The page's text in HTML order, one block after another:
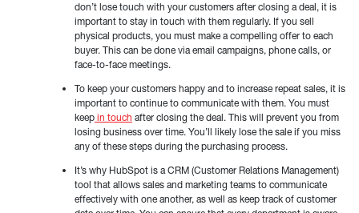
don’t lose touch with your customers after closing a deal, it is
important to stay in touch with them regularly. If you sell
physical products, you must make a compelling offer to each
buyer. This can be done via email campaigns, phone calls, or
face-to-face meetings.
To keep your customers happy and to increase repeat sales, it is
important to continue to communicate with them. You must
keep in touch after closing the deal. This will prevent you from
losing business over time. You’ll likely lose the sale if you miss
any of these steps during the purchasing process.
It’s why HubSpot is a CRM (Customer Relations Management)
tool that allows sales and marketing teams to communicate
effectively with one another, as well as keep track of customer